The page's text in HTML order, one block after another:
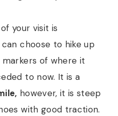
your visit is
can choose to hike up
of where it
to now. It is a
however, it is steep
with good traction.